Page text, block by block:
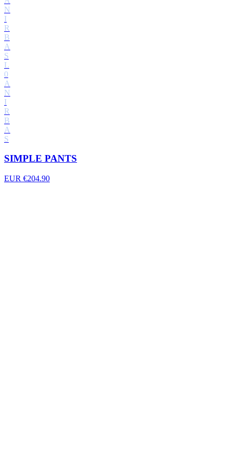
N
I
R
B
A
S
L
0
A
N
I
R
B
A
S
SIMPLE PANTS
EUR €204.90